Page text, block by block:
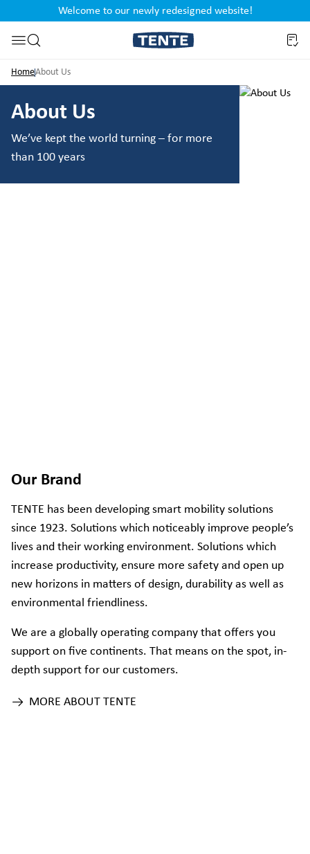
Skip to search
Welcome to our newly redesigned website!
HomeAbout Us
About Us
We’ve kept the world turning – for more
than 100 years
Our Brand
TENTE has been developing smart mobility solutions
since 1923. Solutions which noticeably improve people’s
lives and their working environment. Solutions which
increase productivity, ensure more safety and open up
new horizons in matters of design, durability as well as
environmental friendliness.
We are a globally operating company that offers you
support on five continents. That means on the spot, in-
depth support for our customers.
MORE ABOUT TENTE